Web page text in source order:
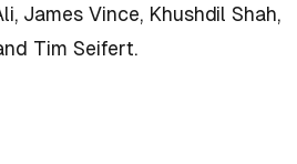
James Vince, Khushdil Shah,
Tim Seifert.